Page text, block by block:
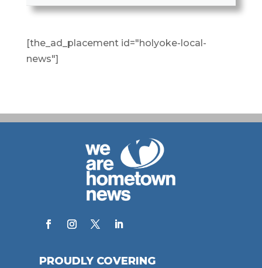
[the_ad_placement id="holyoke-local-
news"]
PROUDLY COVERING